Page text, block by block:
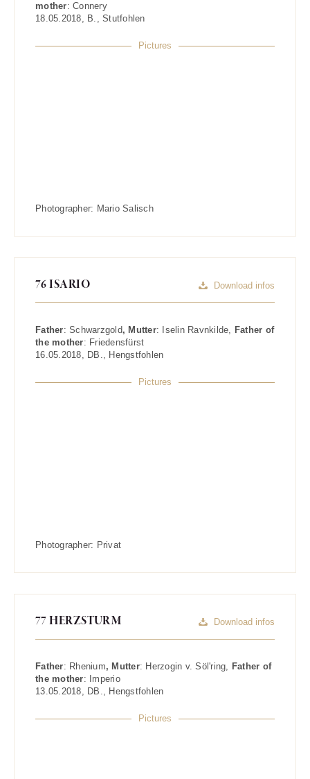
mother: Connery
18.05.2018, B. , Stutfohlen
Pictures
Photographer: Mario Salisch
76 ISARIO Download infos
Father: Schwarzgold, Mutter: Iselin Ravnkilde, Father of
the mother: Friedensfürst
16.05.2018, DB., Hengstfohlen
Pictures
Photographer: Privat
77 HERZSTURM Download infos
Father: Rhenium, Mutter: Herzogin v. Söl'ring, Father of
the mother:
Imperio
13.05.2018, DB., Hengstfohlen
Pictures